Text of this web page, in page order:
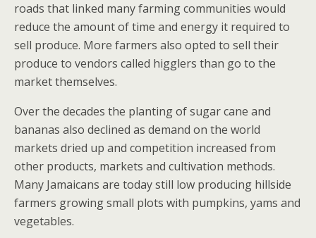
roads that linked many farming communities would
reduce the amount of time and energy it required to
sell produce. More farmers also opted to sell their
produce to vendors called higglers than go to the
market themselves.
Over the decades the planting of sugar cane and
bananas also declined as demand on the world
markets dried up and competition increased from
other products, markets and cultivation methods.
Many Jamaicans are today still low producing hillside
farmers growing small plots with pumpkins, yams and
vegetables.